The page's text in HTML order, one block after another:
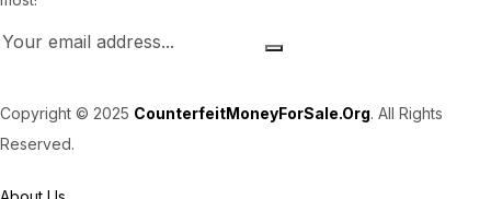
Copyright © 2025 CounterfeitMoneyForSale.Org. All Rights
Reserved.